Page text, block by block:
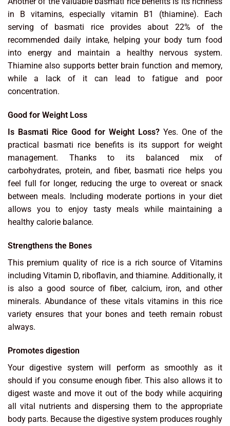
in B vitamins, especially vitamin B1 (thiamine). Each
serving of basmati rice provides about 22% of the
recommended daily intake, helping your body turn food
into energy and maintain a healthy nervous system.
Thiamine also supports better brain function and memory,
while a lack of it can lead to fatigue and poor
concentration.
Good for Weight Loss
Is Basmati Rice Good for Weight Loss? Yes. One of the
practical basmati rice benefits is its support for weight
management. Thanks to its balanced mix of
carbohydrates, protein, and fiber, basmati rice helps you
feel full for longer, reducing the urge to overeat or snack
between meals. Including moderate portions in your diet
allows you to enjoy tasty meals while maintaining a
healthy calorie balance.
Strengthens the Bones
This premium quality of rice is a rich source of Vitamins
including Vitamin D, riboflavin, and thiamine. Additionally, it
is also a good source of fiber, calcium, iron, and other
minerals. Abundance of these vitals vitamins in this rice
variety ensures that your bones and teeth remain robust
always.
Promotes digestion
Your digestive system will perform as smoothly as it
should if you consume enough fiber. This also allows it to
digest waste and move it out of the body while acquiring
all vital nutrients and dispersing them to the appropriate
body parts. Because the digestive system produces roughly